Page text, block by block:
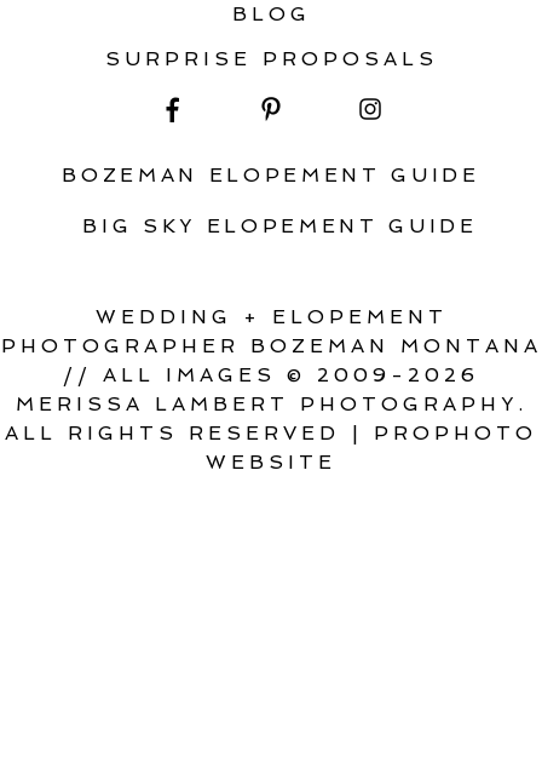
BLOG
SURPRISE PROPOSALS
BOZEMAN ELOPEMENT GUIDE
BIG SKY ELOPEMENT GUIDE
WEDDING + ELOPEMENT
PHOTOGRAPHER BOZEMAN MONTANA
// ALL IMAGES © 2009-2026
MERISSA LAMBERT PHOTOGRAPHY.
ALL RIGHTS RESERVED
|
PROPHOTO
WEBSITE